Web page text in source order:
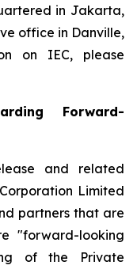
in Jakarta,
office in Danville,
on IEC, please
Forward-
and related
Limited
partners that are
"forward-looking
of the Private